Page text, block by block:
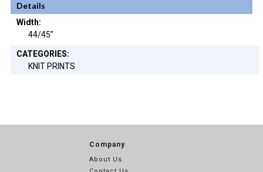
Details
Width:
44/45"
CATEGORIES:
KNIT PRINTS
Company
About Us